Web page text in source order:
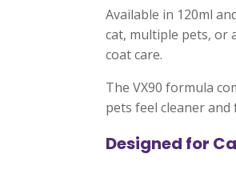
Available in 120ml
cat, multiple pets, or
coat care.
The VX90 formula
pets feel cleaner
Designed for